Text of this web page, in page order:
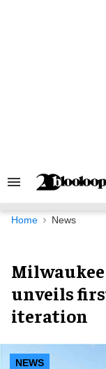
Search
Navigation
Home News
Milwaukee
unveils
iteration
NEWS